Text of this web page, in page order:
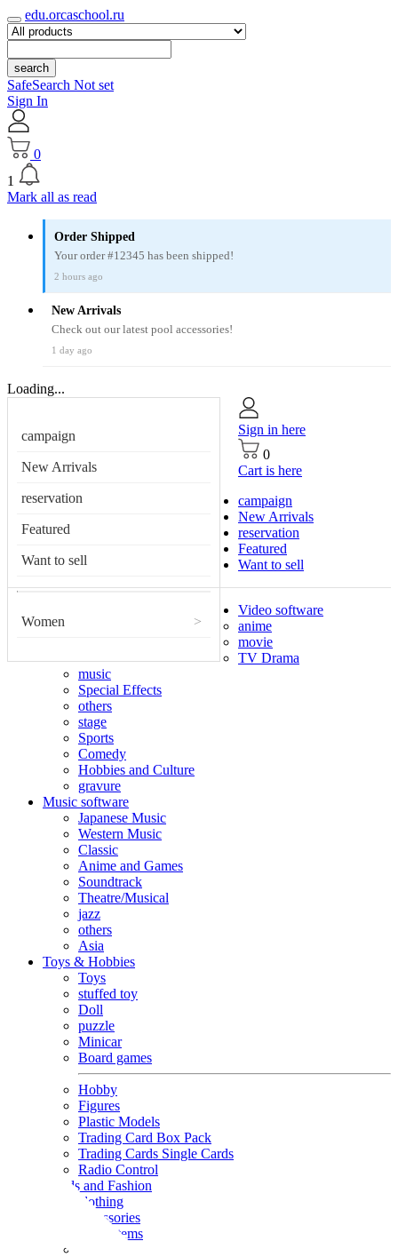
edu.orcaschool.ru
search
SafeSearch Not set
Sign In
0
1
Mark all as read
Order Shipped
Your order #12345 has been shipped!
2 hours ago
New Arrivals
Check out our latest pool accessories!
1 day ago
Loading...
campaign
New Arrivals
reservation
Featured
Want to sell
Women >
Sign in here
0
Cart is here
campaign
New Arrivals
reservation
Featured
Want to sell
Video software
anime
movie
TV Drama
music
Special Effects
others
stage
Sports
Comedy
Hobbies and Culture
gravure
Music software
Japanese Music
Western Music
Classic
Anime and Games
Soundtrack
Theatre/Musical
jazz
others
Asia
Toys & Hobbies
Toys
stuffed toy
Doll
puzzle
Minicar
Board games
Hobby
Figures
Plastic Models
Trading Card Box Pack
Trading Cards Single Cards
Radio Control
Goods and Fashion
clothing
accessories
Small items